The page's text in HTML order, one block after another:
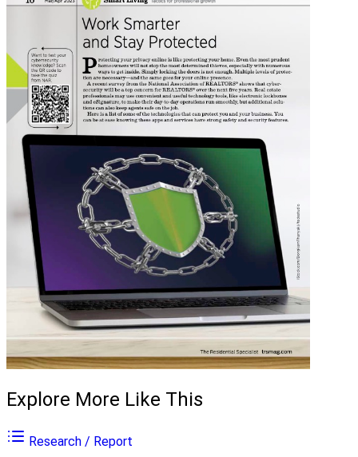
Explore More Like This
Research / Report